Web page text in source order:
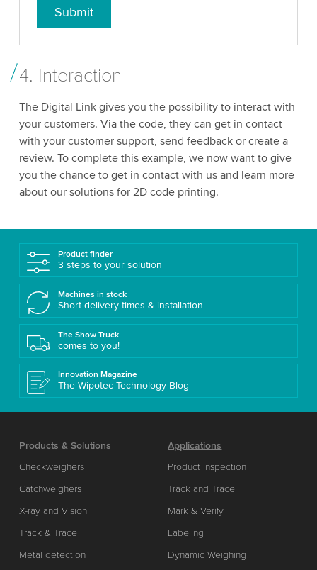
Submit
4. Interaction
The Digital Link gives you the possibility to interact with
your customers. Via the code, they can get in contact
with your customer support, send feedback or create a
review. To complete this example, we now want to give
you the chance to get in contact with us and learn more
about our solutions for 2D code printing.
Product finder
3 steps to your solution
Machines in stock
Short delivery times & installation
The Show Truck
comes to you!
Innovation Magazine
The Wipotec Technology Blog
Products & Solutions
Checkweighers
Catchweighers
X-ray and Vision
Track & Trace
Metal detection
Applications
Product inspection
Track and Trace
Mark & Verify
Labeling
Dynamic Weighing